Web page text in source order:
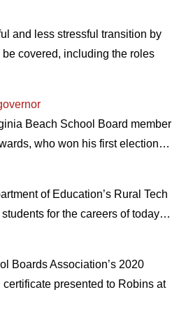
and less stressful transition by
covered, including the roles
Beach School Board member
who won his first election…
of Education’s Rural Tech
for the careers of today…
Boards Association’s 2020
presented to Robins at